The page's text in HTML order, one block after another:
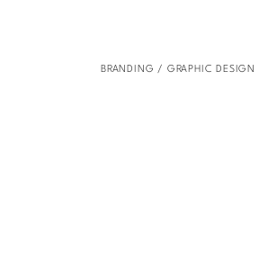
BRANDING / GRAPHIC DESIGN